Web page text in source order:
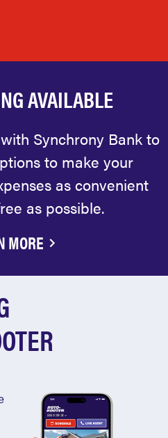
AVAILABLE
Synchrony Bank to
to make your
as convenient
as possible.
MORE